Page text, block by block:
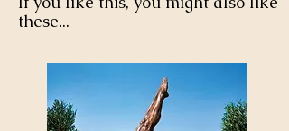
these...